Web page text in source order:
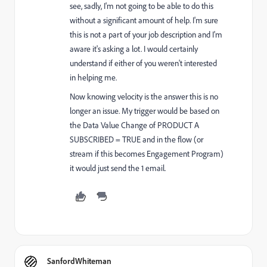
see, sadly, I'm not going to be able to do this
without a significant amount of help. I'm sure
this is not a part of your job description and I'm
aware it's asking a lot. I would certainly
understand if either of you weren't interested
in helping me.
Now knowing velocity is the answer this is no
longer an issue. My trigger would be based on
the Data Value Change of PRODUCT A
SUBSCRIBED = TRUE and in the flow (or
stream if this becomes Engagement Program)
it would just send the 1 email.
SanfordWhiteman